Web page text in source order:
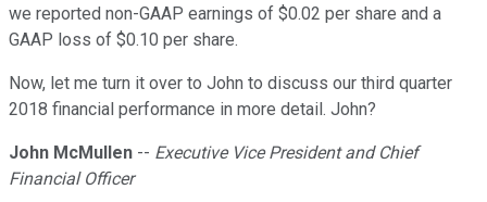
we reported non-GAAP earnings of $0.02 per share and a
GAAP loss of $0.10 per share.
Now, let me turn it over to John to discuss our third quarter
2018 financial performance in more detail. John?
John McMullen -- Executive Vice President and Chief
Financial Officer